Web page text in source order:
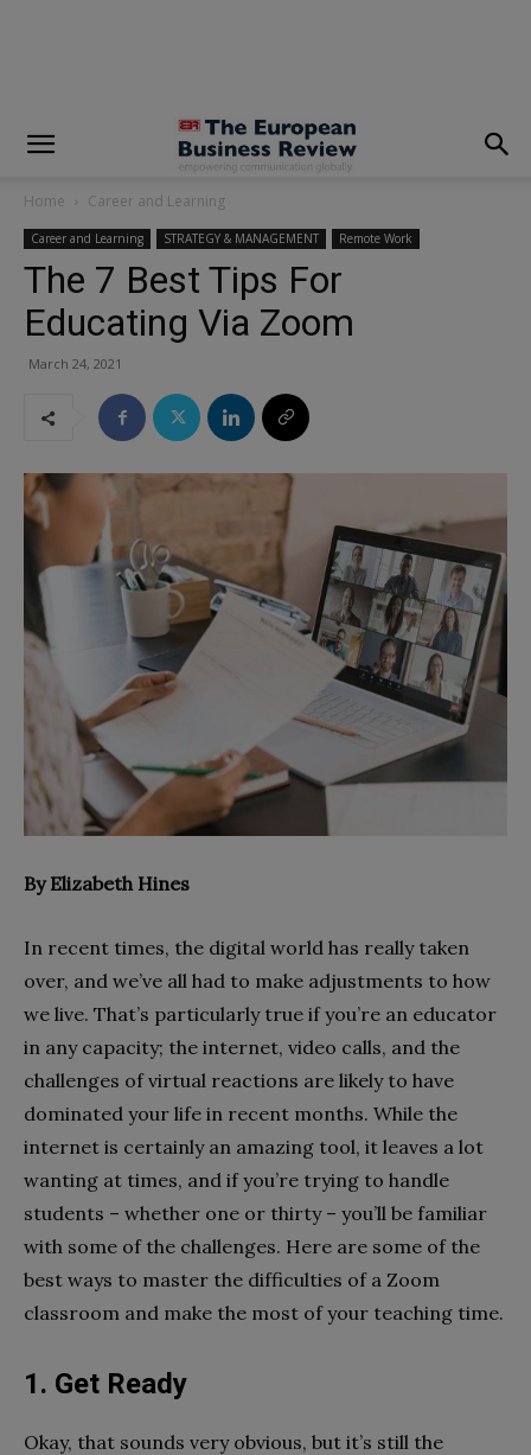
Home Career and Learning
Career and Learning STRATEGY & MANAGEMENT Remote Work
The 7 Best Tips For
Educating Via Zoom
March 24, 2021
By Elizabeth Hines
In recent times, the digital world has really taken
over, and we’ve all had to make adjustments to how
we live. That’s particularly true if you’re an educator
in any capacity; the internet, video calls, and the
challenges of virtual reactions are likely to have
dominated your life in recent months. While the
internet is certainly an amazing tool, it leaves a lot
wanting at times, and if you’re trying to handle
students – whether one or thirty – you’ll be familiar
with some of the challenges. Here are some of the
best ways to master the difficulties of a Zoom
classroom and make the most of your teaching time.
1. Get Ready
Okay, that sounds very obvious, but it’s still the